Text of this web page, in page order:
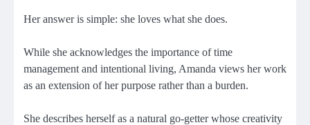
Her answer is simple: she loves what she does.
While she acknowledges the importance of time
management and intentional living, Amanda views her work
as an extension of her purpose rather than a burden.
She describes herself as a natural go-getter whose creativity